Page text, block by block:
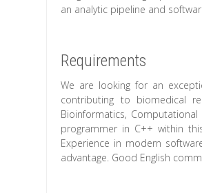
an analytic pipeline and
Requirements
We are looking for an
contributing to biomedical
Bioinformatics,
programmer in C++ within
Experience in modern
advantage. Good English